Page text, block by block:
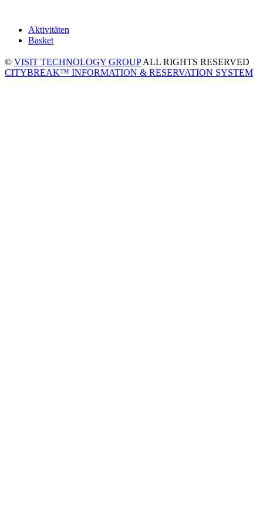
Aktivitäten
Basket
© VISIT TECHNOLOGY GROUPALL RIGHTS RESERVED
CITYBREAK™ INFORMATION & RESERVATION SYSTEM